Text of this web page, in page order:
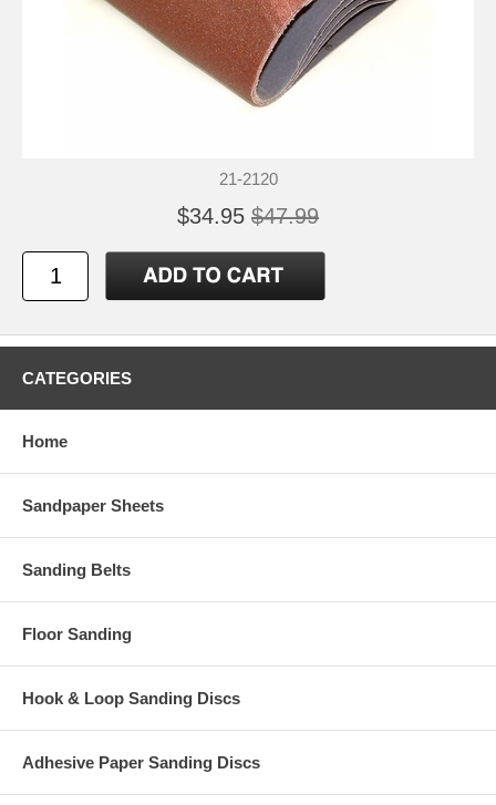
21-2120
$34.95 $47.99
CATEGORIES
Home
Sandpaper Sheets
Sanding Belts
Floor Sanding
Hook & Loop Sanding Discs
Adhesive Paper Sanding Discs